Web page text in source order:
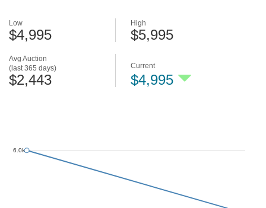
Avg Auction
(last 365 days)
$2,443
Low
$4,995
High
$5,995
Current
$4,995
6.0k